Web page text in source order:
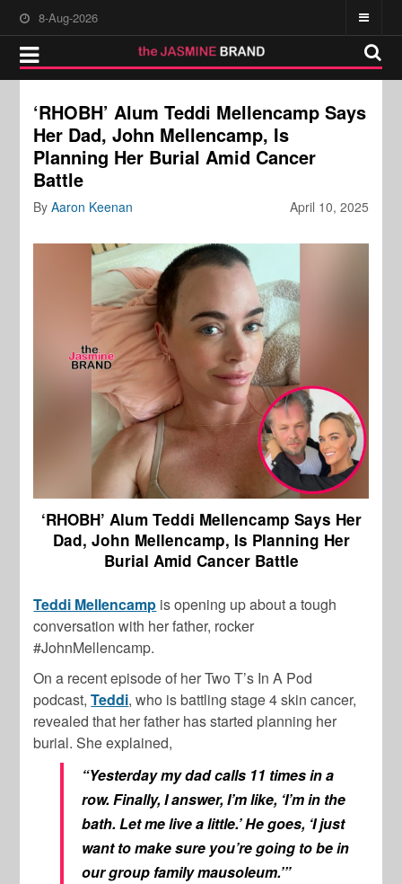
8-Aug-2026
‘RHOBH’ Alum Teddi Mellencamp Says
Her Dad, John Mellencamp, Is
Planning Her Burial Amid Cancer
Battle
April 10, 2025
ByAaron Keenan
‘RHOBH’ Alum Teddi Mellencamp Says Her
Dad, John Mellencamp, Is Planning Her
Burial Amid Cancer Battle
Teddi Mellencamp is opening up about a tough
conversation with her father, rocker
#JohnMellencamp.
On a recent episode of her Two T’s In A Pod
podcast,Teddi, who is battling stage 4 skin cancer,
revealed that her father has started planning her
burial. She explained,
“Yesterday my dad calls 11 times in a
row. Finally, I answer, I’m like, ‘I’m in the
bath. Let me live a little.’ He goes, ‘I just
want to make sure you’re going to be in
our group family mausoleum.’”